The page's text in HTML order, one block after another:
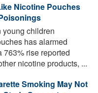
Nicotine Pouches
children
has alarmed
763% rise reported
nicotine products, ...
Smoking May Not